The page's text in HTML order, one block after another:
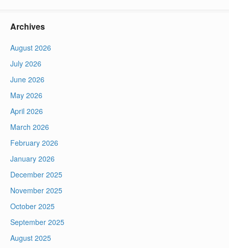
Archives
August 2026
July 2026
June 2026
May 2026
April 2026
March 2026
February 2026
January 2026
December 2025
November 2025
October 2025
September 2025
August 2025